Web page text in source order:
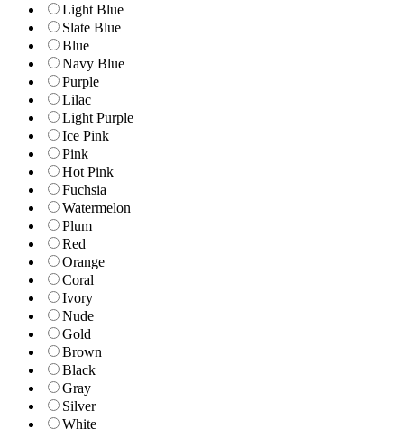
Light Blue
Slate Blue
Blue
Navy Blue
Purple
Lilac
Light Purple
Ice Pink
Pink
Hot Pink
Fuchsia
Watermelon
Plum
Red
Orange
Coral
Ivory
Nude
Gold
Brown
Black
Gray
Silver
White